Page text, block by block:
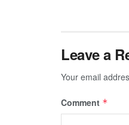
Leave a
Your email
Comment *